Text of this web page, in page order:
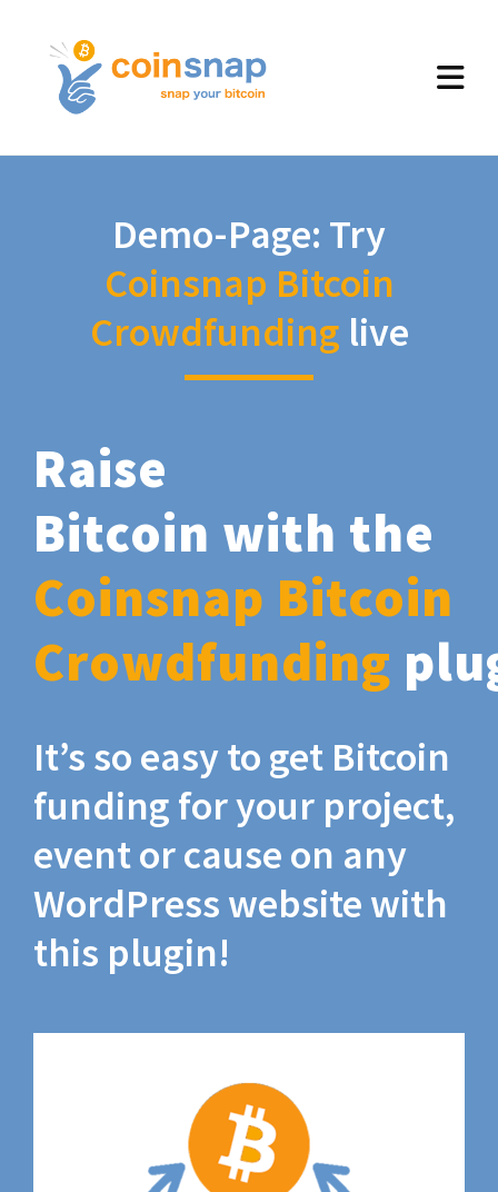
Demo-Page: Try
Coinsnap Bitcoin
Crowdfunding live
Raise
Bitcoin with the
Coinsnap Bitcoin
Crowdfunding
It’s so easy to get Bitcoin
funding for your project,
event or cause on any
WordPress website with
this plugin!